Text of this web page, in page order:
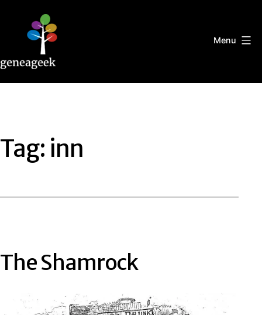
content
Menu
Tag: inn
The Shamrock